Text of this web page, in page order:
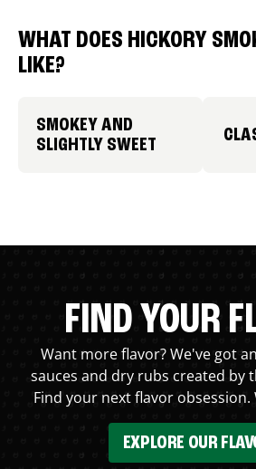
WHAT DOES HICKORY
LIKE?
SMOKEY AND
SLIGHTLY SWEET
FIND YOUR
Want more flavor? We've got
sauces and dry rubs created by
Find your next flavor obsession.
EXPLORE OUR